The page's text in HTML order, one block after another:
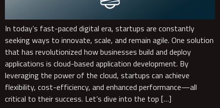
In today’s fast-paced digital era, startups are constantly
seeking ways to innovate, scale, and remain agile. One solution
that has revolutionized how businesses build and deploy
applications is cloud-based application development. By
leveraging the power of the cloud, startups can achieve
flexibility, cost-efficiency, and enhanced performance—all
critical to their success. Let’s dive into the top […]